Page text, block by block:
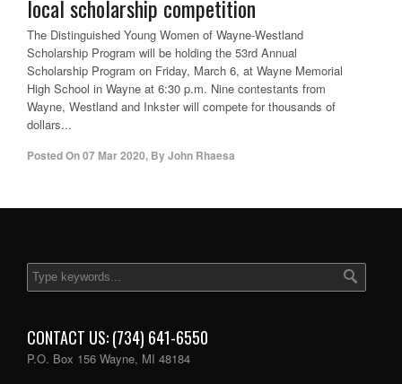
local scholarship competition
The Distinguished Young Women of Wayne-Westland
Scholarship Program will be holding the 53rd Annual
Scholarship Program on Friday, March 6, at Wayne Memorial
High School in Wayne at 6:30 p.m. Nine contestants from
Wayne, Westland and Inkster will compete for thousands of
dollars...
Posted On07 Mar 2020, ByJohn Rhaesa
CONTACT US: (734) 641-6550
P.O. Box 156 Wayne, MI 48184